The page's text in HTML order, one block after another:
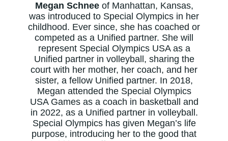
Megan Schneeof Manhattan, Kansas,
was introduced to Special Olympics in her
childhood. Ever since, she has coached or
competed as a Unified partner. She will
represent Special Olympics USA as a
Unified partner in volleyball, sharing the
court with her mother, her coach, and her
sister, a fellow Unified partner. In 2018,
Megan attended the Special Olympics
USA Games as a coach in basketball and
in 2022, as a Unified partner in volleyball.
Special Olympics has given Megan’s life
purpose, introducing her to the good that